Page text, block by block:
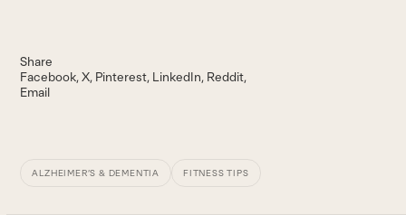
Share
Facebook X Pinterest LinkedIn Reddit
Email
ALZHEIMER’S & DEMENTIA FITNESS TIPS